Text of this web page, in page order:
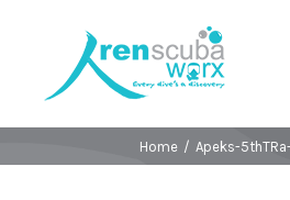
Home / Apeks-